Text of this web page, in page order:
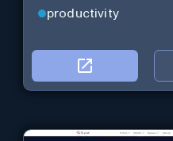
productivity